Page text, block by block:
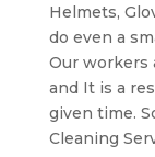
Helmets,
do even a
Our workers
and It is a
given time.
Cleaning